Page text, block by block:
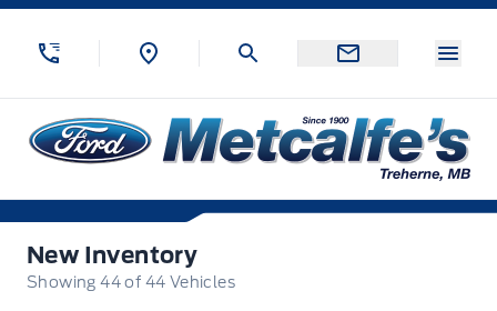
Skip to Menu
Skip to Content
Skip to Footer
Metcalfe&#039;s Garage
New Inventory
New Inventory
Showing44of 44 Vehicles